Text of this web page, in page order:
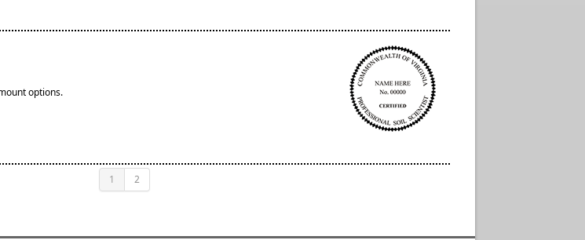
options.
1 2